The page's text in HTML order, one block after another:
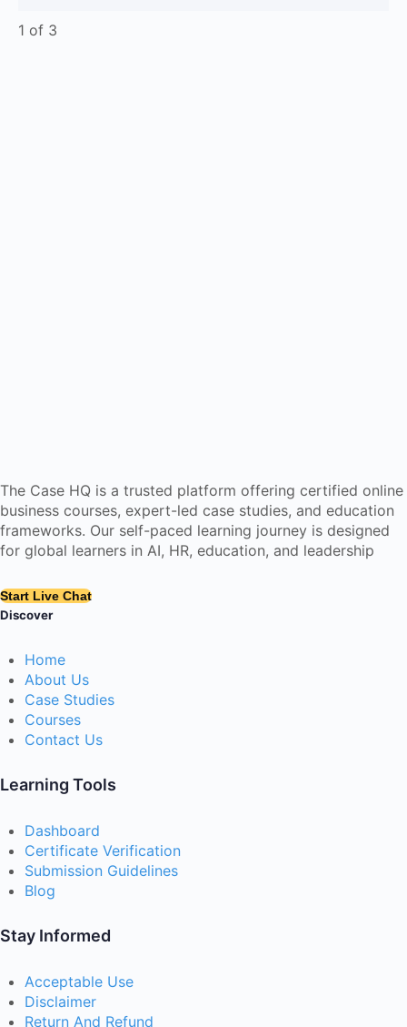
1 of 3
The Case HQ is a trusted platform offering certified online
business courses, expert-led case studies, and education
frameworks. Our self-paced learning journey is designed
for global learners in AI, HR, education, and leadership
Start Live Chat
Discover
Home
About Us
Case Studies
Courses
Contact Us
Learning Tools
Dashboard
Certificate Verification
Submission Guidelines
Blog
Stay Informed
Acceptable Use
Disclaimer
Return And Refund